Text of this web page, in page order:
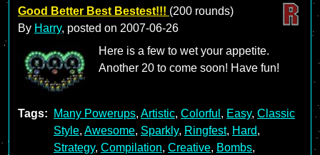
Good Better Best Bestest!!! (200 rounds)
By Harry, posted on 2007-06-26
Here is a few to wet your appetite.
Another 20 to come soon! Have fun!
Tags: Many Powerups, Artistic, Colorful , Easy, Classic
Style, Awesome, Sparkly, Ringfest, Hard,
Strategy, Compilation, Creative, Bombs,